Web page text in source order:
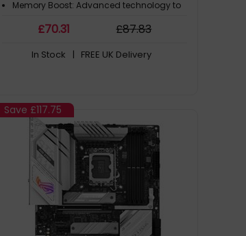
Memory Boost: Advanced technology to
performance, stability and compatibility
£70.31 £87.83
In Stock | FREE UK Delivery
Save £117.75